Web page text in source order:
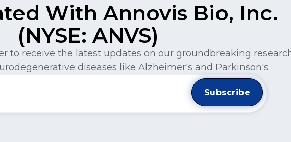
With Annovis Bio, Inc.
(NYSE: ANVS)
to receive the latest updates on our groundbreaking
diseases like Alzheimer's and Parkinson's